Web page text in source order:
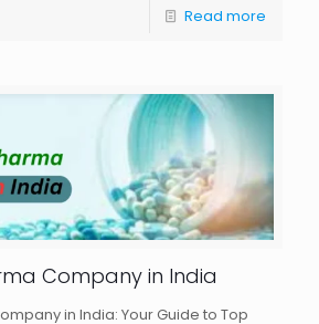
Read more
Company in India
in India: Your Guide to Top